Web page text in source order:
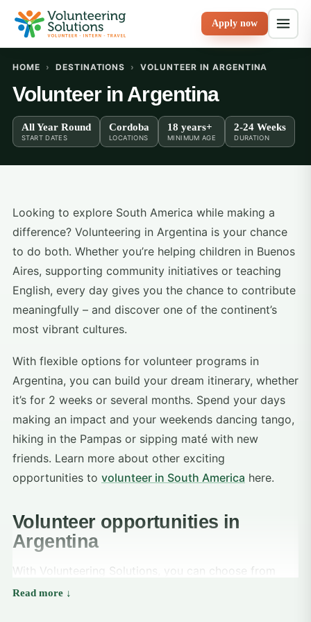
Apply now
HOME › DESTINATIONS › VOLUNTEER IN ARGENTINA
Volunteer in Argentina
All Year Round
START DATES
Cordoba
LOCATIONS
18 years+
MINIMUM AGE
2-24 Weeks
DURATION
Looking to explore South America while making a
difference? Volunteering in Argentina is your chance
to do both. Whether you’re helping children in Buenos
Aires, supporting community initiatives or teaching
English, every day gives you the chance to contribute
meaningfully – and discover one of the continent’s
most vibrant cultures.
With flexible options for volunteer programs in
Argentina, you can build your dream itinerary, whether
it’s for 2 weeks or several months. Spend your days
making an impact and your weekends dancing tango,
hiking in the Pampas or sipping maté with new
friends. Learn more about other exciting
opportunities to volunteer in South America here.
Volunteer opportunities in
Argentina
With Volunteering Solutions, you can choose from
rewarding volunteer opportunities in Argentina